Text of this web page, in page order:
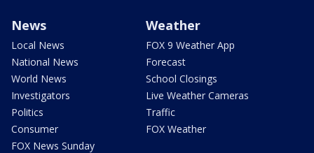
News
Local News
National News
World News
Investigators
Politics
Consumer
FOX News Sunday
Weather
FOX 9 Weather App
Forecast
School Closings
Live Weather Cameras
Traffic
FOX Weather